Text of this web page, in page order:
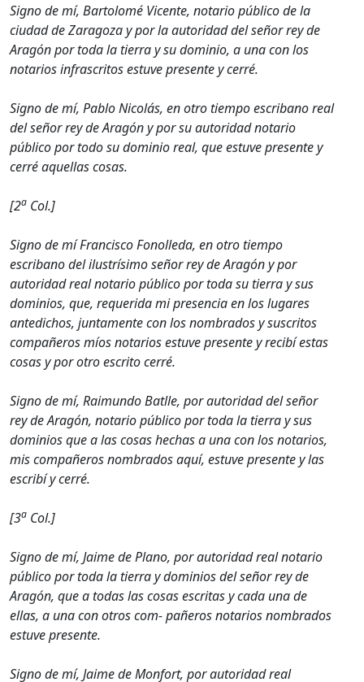
Signo de mí, Bartolomé Vicente, notario público de la
ciudad de Zaragoza y por la autoridad del señor rey de
Aragón por toda la tierra y su dominio, a una con los
notarios infrascritos estuve presente y cerré.
Signo de mí, Pablo Nicolás, en otro tiempo escribano real
del señor rey de Aragón y por su autoridad notario
público por todo su dominio real, que estuve presente y
cerré aquellas cosas.
[2a Col.]
Signo de mí Francisco Fonolleda, en otro tiempo
escribano del ilustrísimo señor rey de Aragón y por
autoridad real notario público por toda su tierra y sus
dominios, que, requerida mi presencia en los lugares
antedichos, juntamente con los nombrados y suscritos
compañeros míos notarios estuve presente y recibí estas
cosas y por otro escrito cerré.
Signo de mí, Raimundo Batlle, por autoridad del señor
rey de Aragón, notario público por toda la tierra y sus
dominios que a las cosas hechas a una con los notarios,
mis compañeros nombrados aquí, estuve presente y las
escribí y cerré.
[3a Col.]
Signo de mí, Jaime de Plano, por autoridad real notario
público por toda la tierra y dominios del señor rey de
Aragón, que a todas las cosas escritas y cada una de
ellas, a una con otros com- pañeros notarios nombrados
estuve presente.
Signo de mí, Jaime de Monfort, por autoridad real